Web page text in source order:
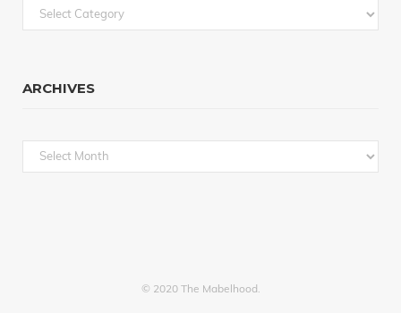
Categories
ARCHIVES
Archives
© 2020 The Mabelhood.